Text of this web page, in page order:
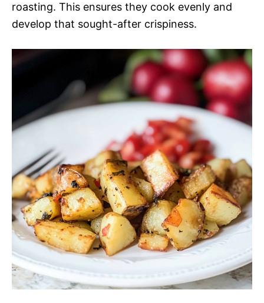
roasting. This ensures they cook evenly and
develop that sought-after crispiness.